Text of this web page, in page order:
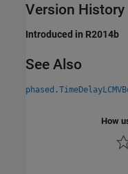
Version History
Introduced in R2014b
See Also
How